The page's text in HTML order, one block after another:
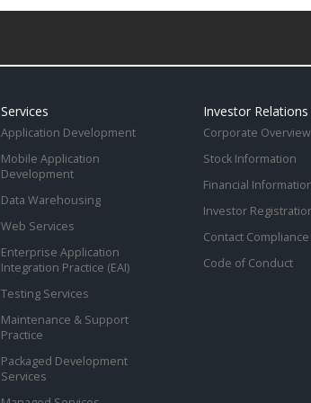
Services
Application Development
Mobile Application
Development
Data Warehousing
Web Services
Enterprise Application
Integration Practice (EAI)
Testing Services
Maintenance & Support
Practice
Packaged Development
Services
Investor Relations
Corporate Overview
Stock Information
Financial
Investor
Contact
Code of Conduct